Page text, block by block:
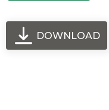
DOWNLOAD